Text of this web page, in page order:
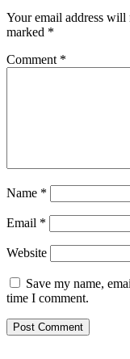
Your email address will
marked *
Comment *
Name *
Email *
Website
Save my name,
time I comment.